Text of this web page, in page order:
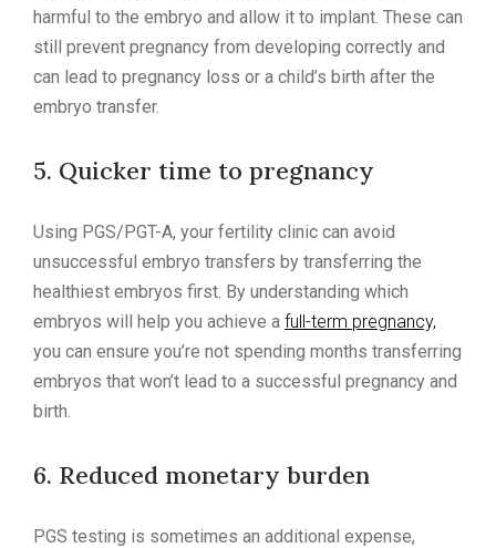
harmful to the embryo and allow it to implant. These can
still prevent pregnancy from developing correctly and
can lead to pregnancy loss or a child’s birth after the
embryo transfer.
5. Quicker time to pregnancy
Using PGS/PGT-A, your fertility clinic can avoid
unsuccessful embryo transfers by transferring the
healthiest embryos first. By understanding which
embryos will help you achieve a full-term pregnancy,
you can ensure you’re not spending months transferring
embryos that won’t lead to a successful pregnancy and
birth.
6. Reduced monetary burden
PGS testing is sometimes an additional expense,